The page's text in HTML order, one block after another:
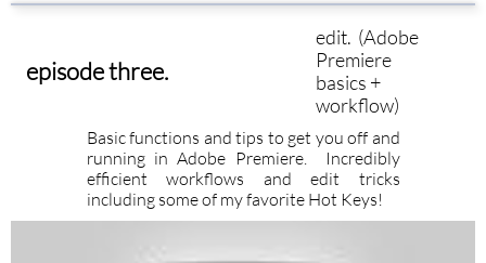
episode three.
edit. (Adobe
Premiere
basics +
workflow)
Basic functions and tips to get you off and
running in Adobe Premiere. Incredibly
efficient workflows and edit tricks
including some of my favorite Hot Keys!